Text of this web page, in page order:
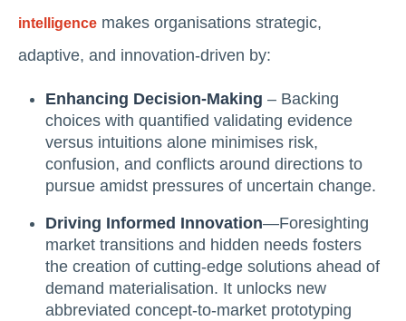
intelligence makes organisations strategic,
adaptive, and innovation-driven by:
Enhancing Decision-Making – Backing
choices with quantified validating evidence
versus intuitions alone minimises risk,
confusion, and conflicts around directions to
pursue amidst pressures of uncertain change.
Driving Informed Innovation—Foresighting
market transitions and hidden needs fosters
the creation of cutting-edge solutions ahead of
demand materialisation. It unlocks new
abbreviated concept-to-market prototyping